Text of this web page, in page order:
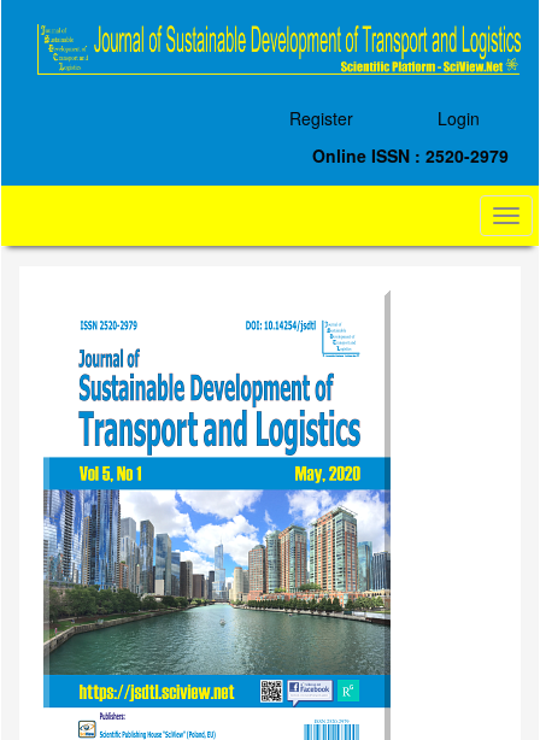
Main
Register
Login
Online ISSN : 2520-2979